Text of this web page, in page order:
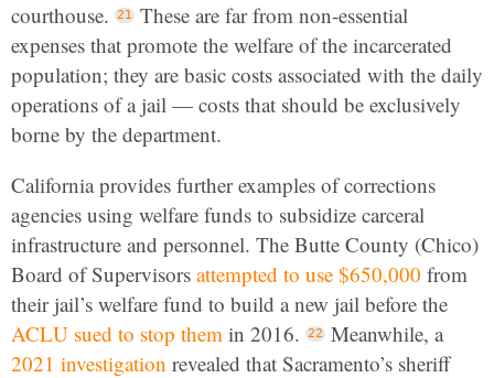
courthouse.
These are far from non-essential
expenses that promote the welfare of the incarcerated
population; they are basic costs associated with the daily
operations of a jail — costs that should be exclusively
borne by the department.
California provides further examples of corrections
agencies using welfare funds to subsidize carceral
infrastructure and personnel. The Butte County (Chico)
Board of Supervisors attempted to use $650,000 from
their jail’s welfare fund to build a new jail before the
ACLU sued to stop them in 2016.
Meanwhile, a
2021 investigation revealed that Sacramento’s sheriff